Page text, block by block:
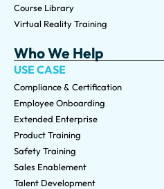
Course Library
Virtual Reality Training
Who We Help
USE CASE
Compliance & Certification
Employee Onboarding
Extended Enterprise
Product Training
Safety Training
Sales Enablement
Talent Development